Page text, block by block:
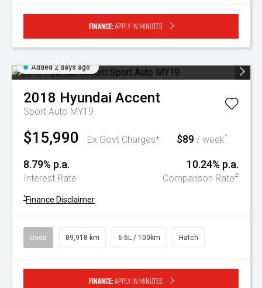
Finance:Apply in minutes
Added 2 days ago
2018 Hyundai Accent
Sport Auto MY19
$15,990 Ex Govt Charges* $89 / week^
8.79% p.a.
Interest Rate
10.24% p.a.
Comparison Rate#
^Finance Disclaimer
Used 89,918 km 6.6L / 100km Hatch
Finance:Apply in minutes